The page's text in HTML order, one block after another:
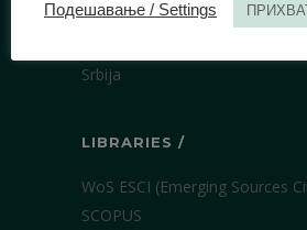
Bulevar kralja Aleksandra 67
Srbija
LIBRARIES /
WoS ESCI (Emerging Sources
SCOPUS
Подешавање / Settings